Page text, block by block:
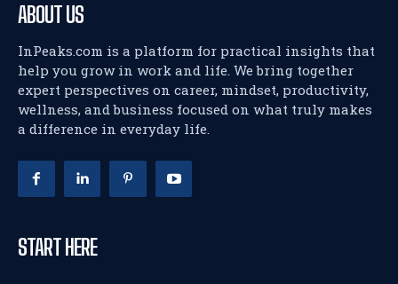
ABOUT US
InPeaks.com is a platform for practical insights that
help you grow in work and life. We bring together
expert perspectives on career, mindset, productivity,
wellness, and business focused on what truly makes
a difference in everyday life.
START HERE